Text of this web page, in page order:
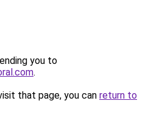
you to
.
that page, you can return to